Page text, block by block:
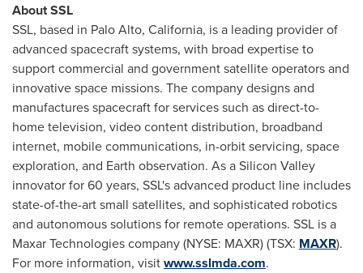
About SSL
SSL, based in Palo Alto, California, is a leading provider of
advanced spacecraft systems, with broad expertise to
support commercial and government satellite operators and
innovative space missions. The company designs and
manufactures spacecraft for services such as direct-to-
home television, video content distribution, broadband
internet, mobile communications, in-orbit servicing, space
exploration, and Earth observation. As a Silicon Valley
innovator for 60 years, SSL's advanced product line includes
state-of-the-art small satellites, and sophisticated robotics
and autonomous solutions for remote operations. SSL is a
Maxar Technologies company (NYSE: MAXR) (TSX: MAXR).
For more information, visitwww.sslmda.com.